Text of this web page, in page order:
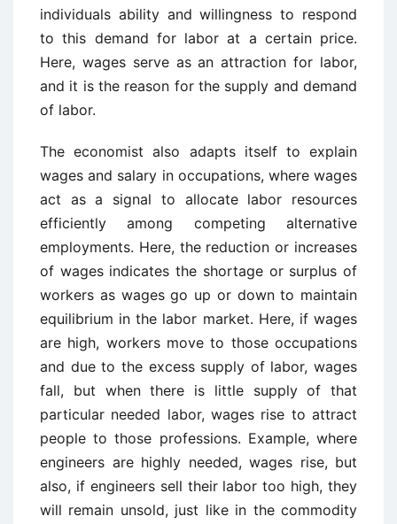
individuals ability and willingness to respond
to this demand for labor at a certain price.
Here, wages serve as an attraction for labor,
and it is the reason for the supply and demand
of labor.
The economist also adapts itself to explain
wages and salary in occupations, where wages
act as a signal to allocate labor resources
efficiently among competing alternative
employments. Here, the reduction or increases
of wages indicates the shortage or surplus of
workers as wages go up or down to maintain
equilibrium in the labor market. Here, if wages
are high, workers move to those occupations
and due to the excess supply of labor, wages
fall, but when there is little supply of that
particular needed labor, wages rise to attract
people to those professions. Example, where
engineers are highly needed, wages rise, but
also, if engineers sell their labor too high, they
will remain unsold, just like in the commodity